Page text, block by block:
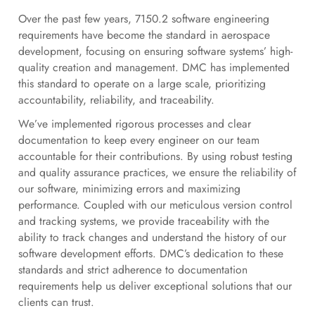
Over the past few years, 7150.2 software engineering
requirements have become the standard in aerospace
development, focusing on ensuring software systems’ high-
quality creation and management. DMC has implemented
this standard to operate on a large scale, prioritizing
accountability, reliability, and traceability.
We’ve implemented rigorous processes and clear
documentation to keep every engineer on our team
accountable for their contributions. By using robust testing
and quality assurance practices, we ensure the reliability of
our software, minimizing errors and maximizing
performance. Coupled with our meticulous version control
and tracking systems, we provide traceability with the
ability to track changes and understand the history of our
software development efforts. DMC’s dedication to these
standards and strict adherence to documentation
requirements help us deliver exceptional solutions that our
clients can trust.